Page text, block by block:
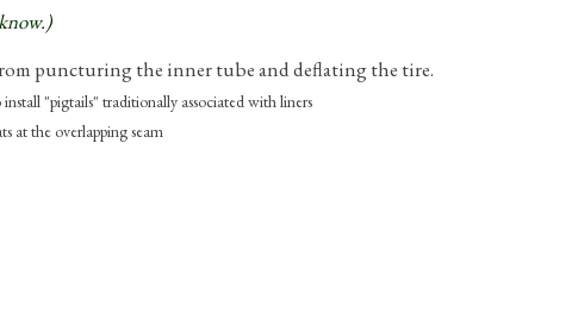
puncturing the inner tube and deflating the tire.
"pigtails" traditionally associated with liners
at the overlapping seam